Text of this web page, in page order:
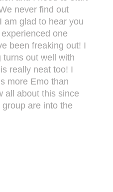
never find out
am glad to hear you
one
been freaking out! I
turns out well with
really neat too! I
more Emo than
all about this since
are into the